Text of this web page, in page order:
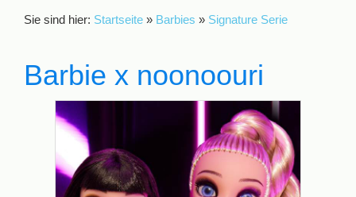
Sie sind hier: Startseite » Barbies » Signature Serie
Barbie x noonoouri